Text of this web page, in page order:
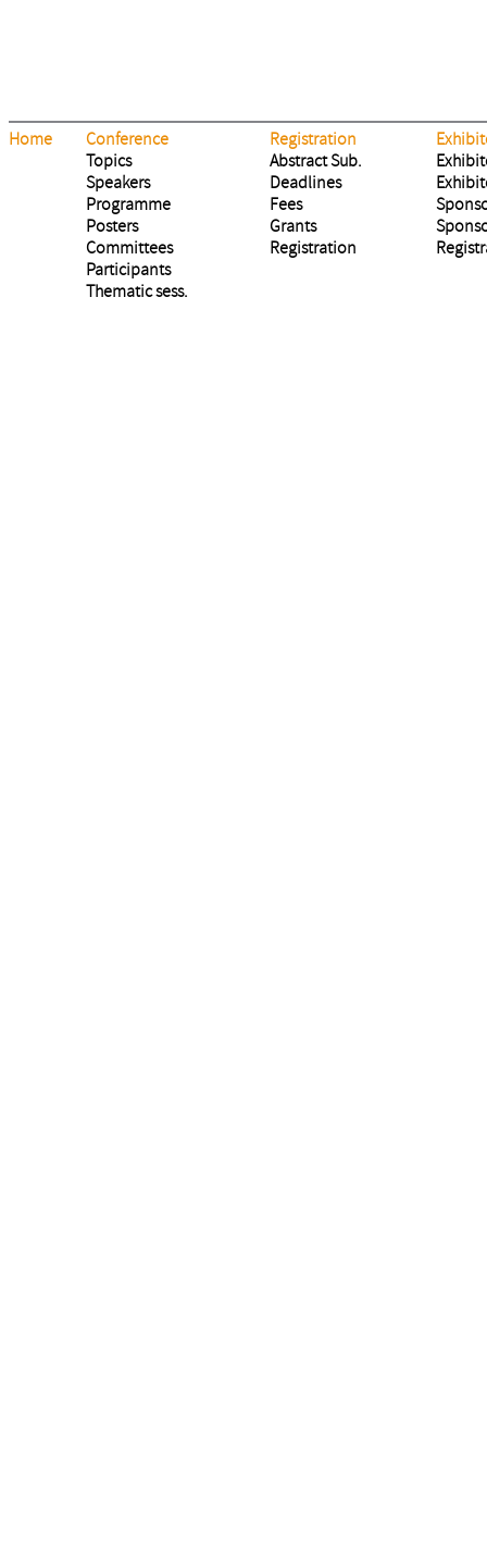
Home Conference Registration
Topics
Abstract Sub.
Speakers
Deadlines
Programme
Fees
Posters
Grants
Committees
Registration
Participants
Thematic sess.